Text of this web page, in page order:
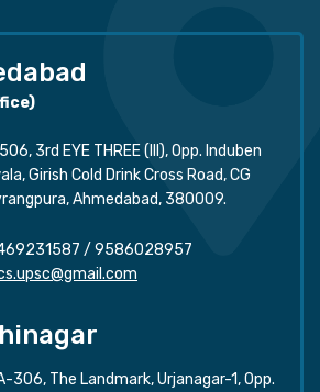
3rd EYE THREE (III), Opp. Induben
Girish Cold Drink Cross Road, CG
Ahmedabad, 380009.
/ 9586028957
306, The Landmark, Urjanagar-1, Opp.